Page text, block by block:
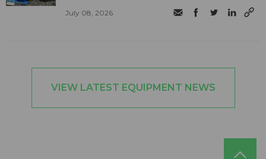
July 08, 2026
VIEW LATEST EQUIPMENT NEWS